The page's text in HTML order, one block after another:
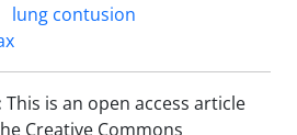
lung contusion
This is an open access article
Creative Commons